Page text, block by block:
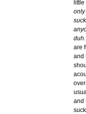
duh.'
are
and
and